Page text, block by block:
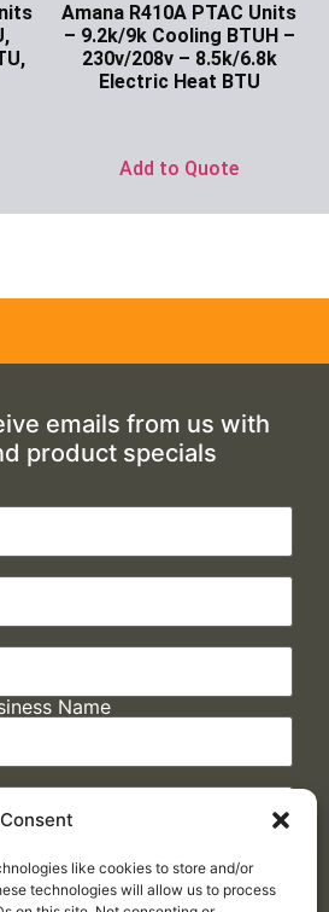
like cookies to store and/or
technologies will allow us to process
Amana R410A PTAC Units
– 9.2k/9k Cooling BTUH –
230v/208v – 8.5k/6.8k
Electric Heat BTU
Add to Quote
emails from us with
product specials
Name